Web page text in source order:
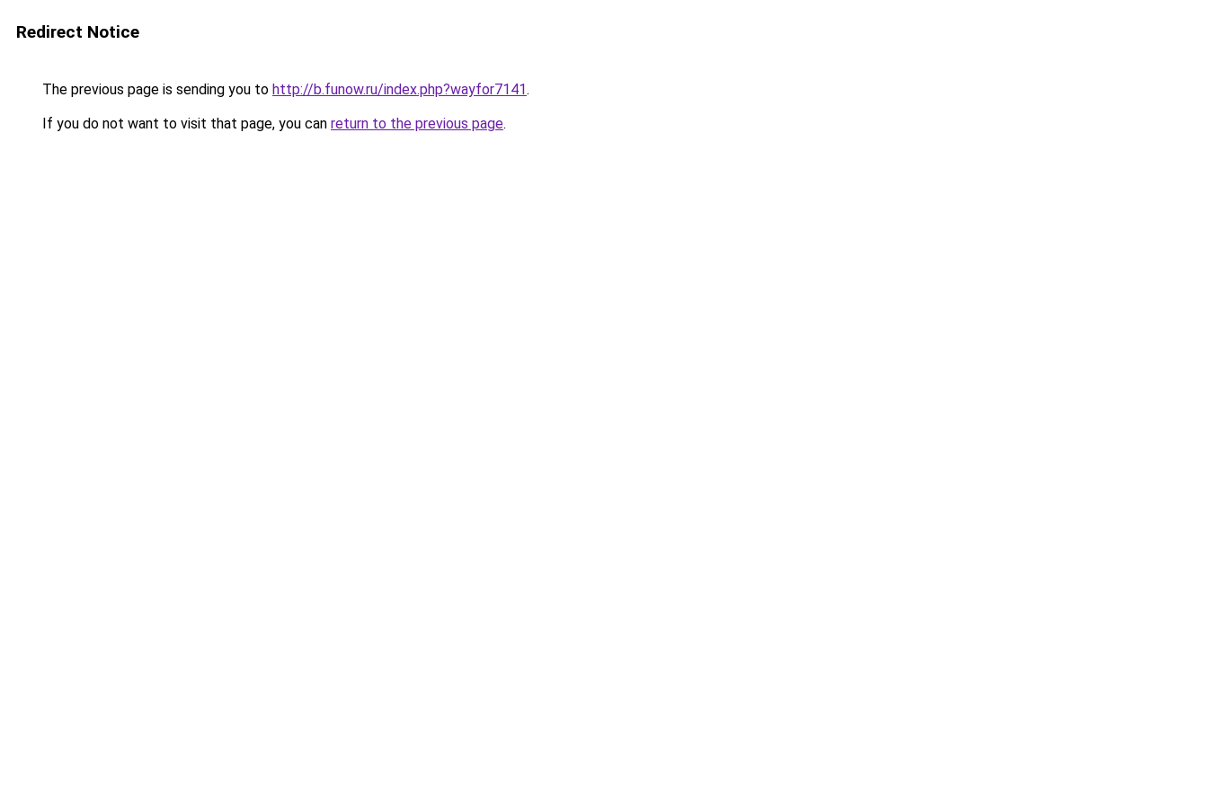
Redirect Notice
The previous page is sending you to http://b.funow.ru/index.php?wayfor7141.
If you do not want to visit that page, you can return to the previous page.